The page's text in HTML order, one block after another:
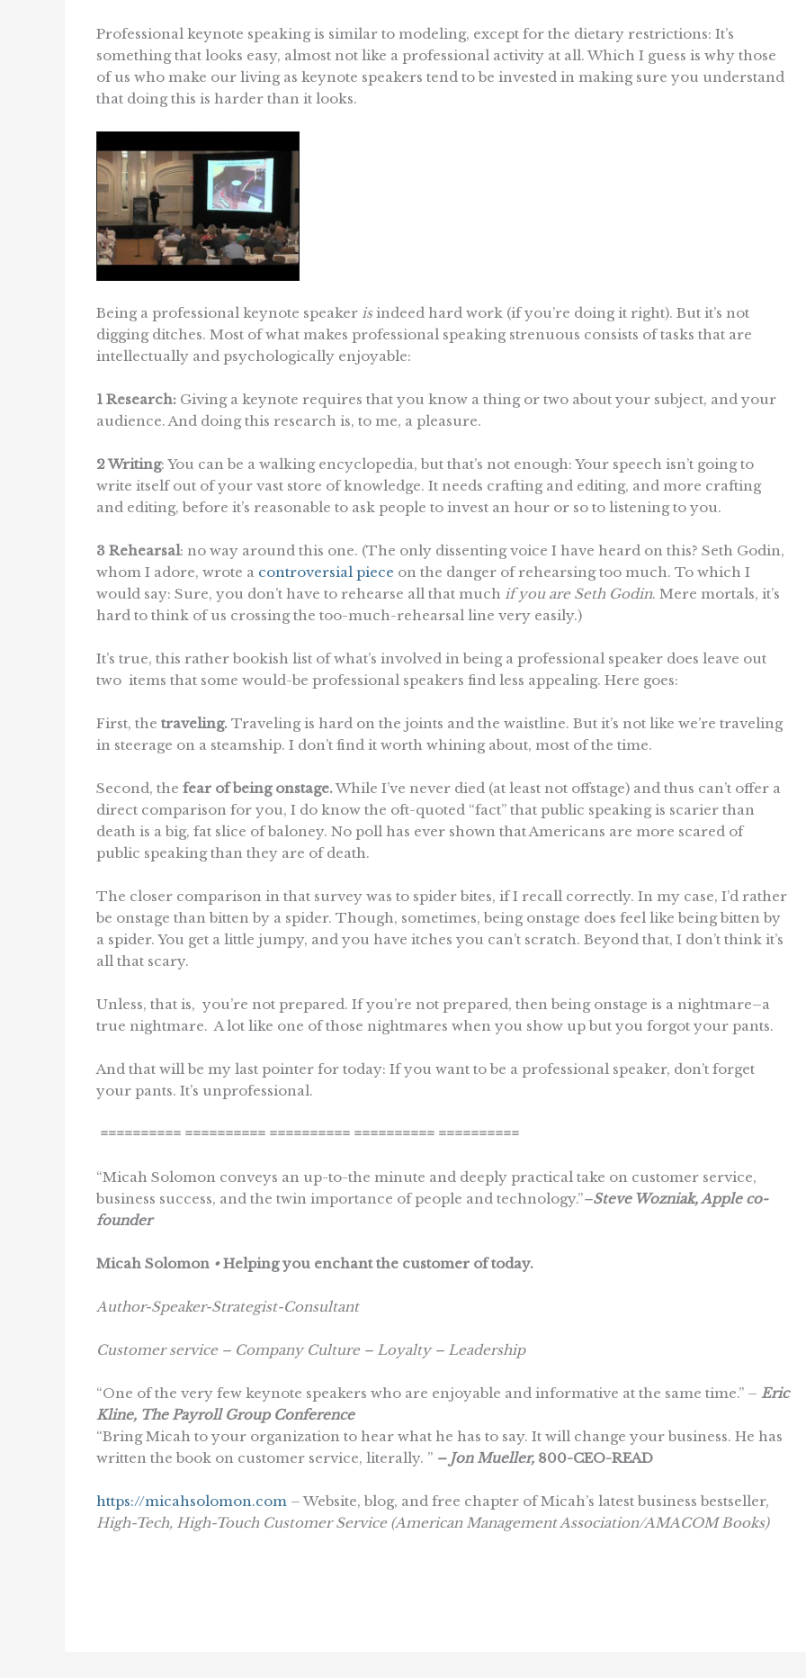
Professional keynote speaking is similar to modeling, except for the dietary restrictions: It’s
something that looks easy, almost not like a professional activity at all. Which I guess is why those
of us who make our living as keynote speakers tend to be invested in making sure you understand
that doing this is harder than it looks.
Being a professional keynote speaker isindeed hard work (if you’re doing it right). But it’s not
digging ditches. Most of what makes professional speaking strenuous consists of tasks that are
intellectually and psychologically enjoyable:
1 Research: Giving a keynote requires that you know a thing or two about your subject, and your
audience. And doing this research is, to me, a pleasure.
2 Writing: You can be a walking encyclopedia, but that’s not enough: Your speech isn’t going to
write itself out of your vast store of knowledge. It needs crafting and editing, and more crafting
and editing, before it’s reasonable to ask people to invest an hour or so to listening to you.
3 Rehearsal: no way around this one. (The only dissenting voice I have heard on this? Seth Godin,
whom I adore, wrote a controversial piece on the danger of rehearsing too much. To which I
would say: Sure, you don’t have to rehearse all that much if you are Seth Godin. Mere mortals, it’s
hard to think of us crossing the too-much-rehearsal line very easily.)
It’s true, this rather bookish list of what’s involved in being a professional speaker does leave out
two items that some would-be professional speakers find less appealing. Here goes:
First, the traveling. Traveling is hard on the joints and the waistline. But it’s not like we’re traveling
in steerage on a steamship. I don’t find it worth whining about, most of the time.
Second, the fear of being onstage.While I’ve never died (at least not offstage) and thus can’t offer a
direct comparison for you, I do know the oft-quoted “fact” that public speaking is scarier than
death is a big, fat slice of baloney. No poll has ever shown that Americans are more scared of
public speaking than they are of death.
The closer comparison in that survey was to spider bites, if I recall correctly. In my case, I’d rather
be onstage than bitten by a spider. Though, sometimes, being onstage does feel like being bitten by
a spider. You get a little jumpy, and you have itches you can’t scratch. Beyond that, I don’t think it’s
all that scary.
Unless, that is, you’re not prepared. If you’re not prepared, then being onstage is a nightmare–a
true nightmare. A lot like one of those nightmares when you show up but you forgot your pants.
And that will be my last pointer for today: If you want to be a professional speaker, don’t forget
your pants. It’s unprofessional.
========== ========== ========== ========== ==========
“Micah Solomon conveys an up-to-the minute and deeply practical take on customer service,
business success, and the twin importance of people and technology.”–Steve Wozniak, Apple co-
founder
Micah Solomon •Helping you enchant the customer of today.
Author-Speaker-Strategist-Consultant
Customer service – Company Culture – Loyalty – Leadership
“One of the very few keynote speakers who are enjoyable and informative at the same time.” – Eric
Kline, The Payroll Group Conference
“Bring Micah to your organization to hear what he has to say. It will change your business. He has
written the book on customer service, literally. ” – Jon Mueller, 800-CEO-READ
https://micahsolomon.com – Website, blog, and free chapter of Micah’s latest business bestseller,
High-Tech, High-Touch Customer Service (American Management Association/AMACOM Books)